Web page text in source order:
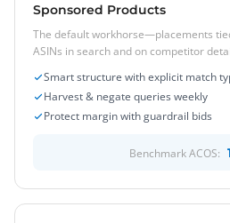
Sponsored Products
The default workhorse—placements
ASINs in search and on competitor
Smart structure with explicit match
Harvest & negate queries weekly
Protect margin with guardrail bids
Benchmark ACOS: